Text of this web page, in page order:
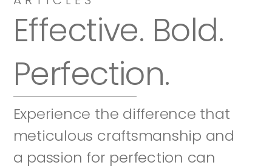
Effective. Bold.
Perfection.
Experience the difference that
meticulous craftsmanship and
a passion for perfection can